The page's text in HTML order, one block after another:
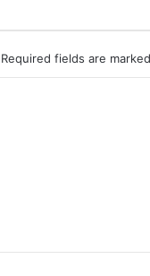
Required fields are marked